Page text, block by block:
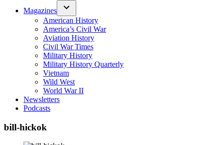
Magazines
American History
America’s Civil War
Aviation History
Civil War Times
Military History
Military History Quarterly
Vietnam
Wild West
World War II
Newsletters
Podcasts
bill-hickok